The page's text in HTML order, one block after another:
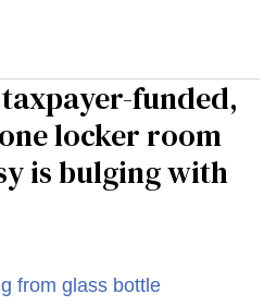
taxpayer-funded,
locker room
is bulging with